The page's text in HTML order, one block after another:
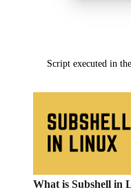
Script executed in
What is Subshell in